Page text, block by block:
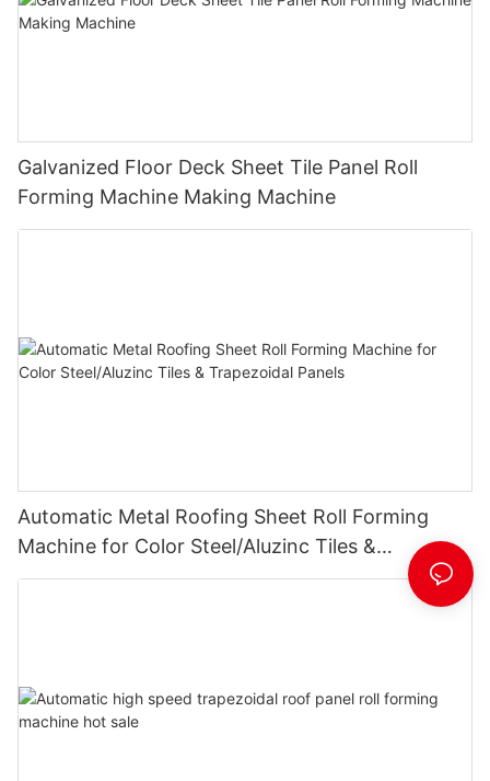
Galvanized Floor Deck Sheet Tile Panel Roll
Forming Machine Making Machine
Automatic Metal Roofing Sheet Roll Forming
Machine for Color Steel/Aluzinc Tiles &
Trapezoidal Panels